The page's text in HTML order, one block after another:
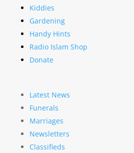
Kiddies
Gardening
Handy Hints
Radio Islam Shop
Donate
Latest News
Funerals
Marriages
Newsletters
Classifieds